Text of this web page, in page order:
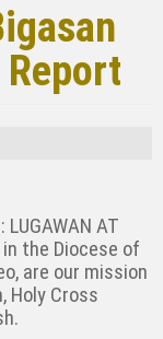
AT
in the Diocese of
are our mission
Holy Cross